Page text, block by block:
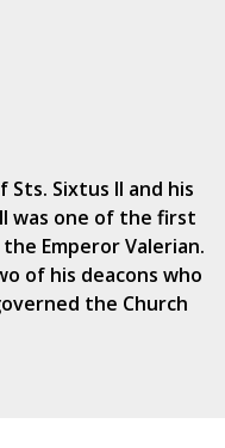
Sixtus II and his
was one of the first
Emperor Valerian.
of his deacons who
the Church